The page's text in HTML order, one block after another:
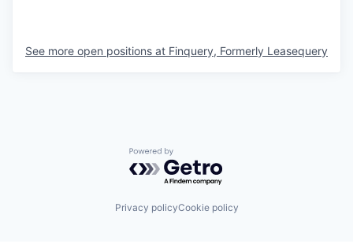
See more open positions at Finquery, Formerly Leasequery
Powered by Getro.com
Privacy policyCookie policy